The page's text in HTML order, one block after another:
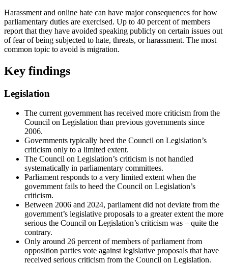
Harassment and online hate can have major consequences for how
parliamentary duties are exercised. Up to 40 percent of members
report that they have avoided speaking publicly on certain issues out
of fear of being subjected to hate, threats, or harassment. The most
common topic to avoid is migration.
Key findings
Legislation
The current government has received more criticism from the
Council on Legislation than previous governments since
2006.
Governments typically heed the Council on Legislation’s
criticism only to a limited extent.
The Council on Legislation’s criticism is not handled
systematically in parliamentary committees.
Parliament responds to a very limited extent when the
government fails to heed the Council on Legislation’s
criticism.
Between 2006 and 2024, parliament did not deviate from the
government’s legislative proposals to a greater extent the more
serious the Council on Legislation’s criticism was – quite the
contrary.
Only around 26 percent of members of parliament from
opposition parties vote against legislative proposals that have
received serious criticism from the Council on Legislation.